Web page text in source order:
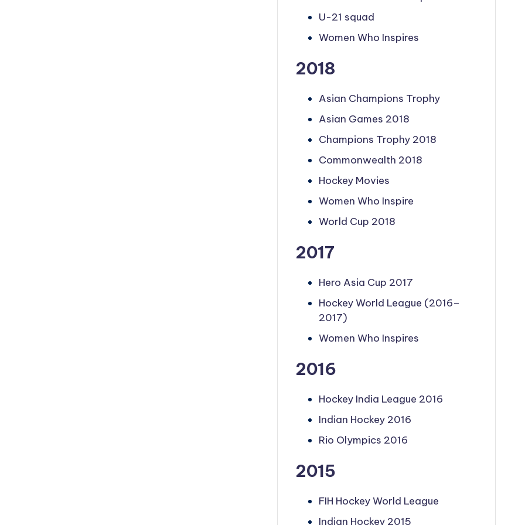
U-21 squad
Women Who Inspires
2018
Asian Champions Trophy
Asian Games 2018
Champions Trophy 2018
Commonwealth 2018
Hockey Movies
Women Who Inspire
World Cup 2018
2017
Hero Asia Cup 2017
Hockey World League (2016–
2017)
Women Who Inspires
2016
Hockey India League 2016
Indian Hockey 2016
Rio Olympics 2016
2015
FIH Hockey World League
Indian Hockey 2015